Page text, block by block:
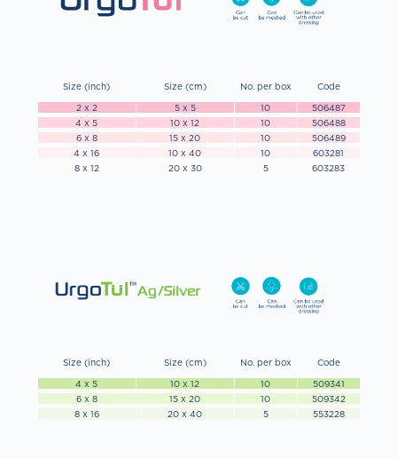
Size (inch) Size (cm) No. per box
Code
2 x 2
5 x 5 10
506487
4 x 5
10 x 12 10
506488
6 x 8
15 x 20 10
506489
4 x 16
10 x 40 10
603281
8 x 12
20 x 30 5 603283
Size (inch) Size (cm) No. per box
Code
4 x 5
10 x 12 10
509341
6 x 8
15 x 20 10
509342
8 x 16
20 x 40 5 553228